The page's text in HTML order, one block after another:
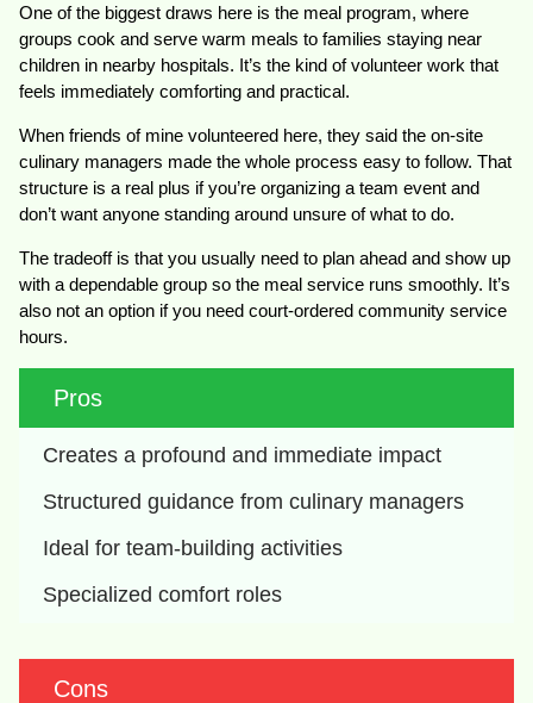
One of the biggest draws here is the meal program, where
groups cook and serve warm meals to families staying near
children in nearby hospitals. It’s the kind of volunteer work that
feels immediately comforting and practical.
When friends of mine volunteered here, they said the on-site
culinary managers made the whole process easy to follow. That
structure is a real plus if you’re organizing a team event and
don’t want anyone standing around unsure of what to do.
The tradeoff is that you usually need to plan ahead and show up
with a dependable group so the meal service runs smoothly. It’s
also not an option if you need court-ordered community service
hours.
Pros
Creates a profound and immediate impact
Structured guidance from culinary managers
Ideal for team-building activities
Specialized comfort roles
Cons